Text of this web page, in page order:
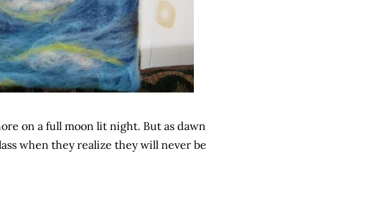
on a full moon lit night. But as dawn
when they realize they will never be